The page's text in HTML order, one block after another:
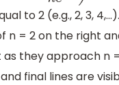
to 2 (e.g., 2, 3,
= 2 on the right
they approach n =
final lines are